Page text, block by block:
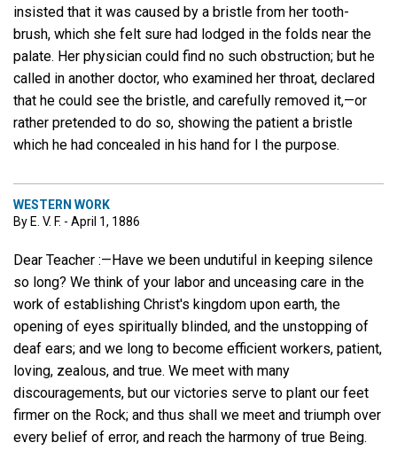
insisted that it was caused by a bristle from her tooth-
brush, which she felt sure had lodged in the folds near the
palate. Her physician could find no such obstruction; but he
called in another doctor, who examined her throat, declared
that he could see the bristle, and carefully removed it,—or
rather pretended to do so, showing the patient a bristle
which he had concealed in his hand for I the purpose.
WESTERN WORK
By E. V. F. - April 1, 1886
Dear Teacher :—Have we been undutiful in keeping silence
so long? We think of your labor and unceasing care in the
work of establishing Christ's kingdom upon earth, the
opening of eyes spiritually blinded, and the unstopping of
deaf ears; and we long to become efficient workers, patient,
loving, zealous, and true. We meet with many
discouragements, but our victories serve to plant our feet
firmer on the Rock; and thus shall we meet and triumph over
every belief of error, and reach the harmony of true Being.